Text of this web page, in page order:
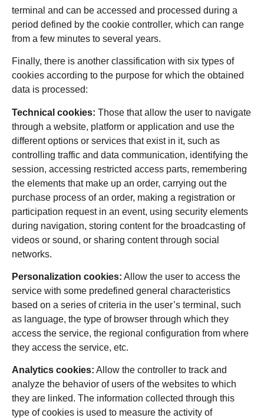
terminal and can be accessed and processed during a
period defined by the cookie controller, which can range
from a few minutes to several years.
Finally, there is another classification with six types of
cookies according to the purpose for which the obtained
data is processed:
Technical cookies: Those that allow the user to navigate
through a website, platform or application and use the
different options or services that exist in it, such as
controlling traffic and data communication, identifying the
session, accessing restricted access parts, remembering
the elements that make up an order, carrying out the
purchase process of an order, making a registration or
participation request in an event, using security elements
during navigation, storing content for the broadcasting of
videos or sound, or sharing content through social
networks.
Personalization cookies: Allow the user to access the
service with some predefined general characteristics
based on a series of criteria in the user’s terminal, such
as language, the type of browser through which they
access the service, the regional configuration from where
they access the service, etc.
Analytics cookies: Allow the controller to track and
analyze the behavior of users of the websites to which
they are linked. The information collected through this
type of cookies is used to measure the activity of